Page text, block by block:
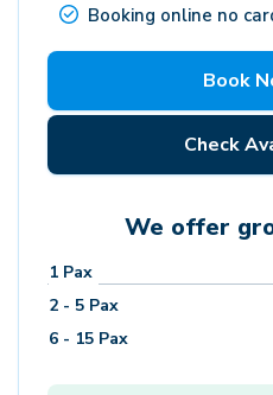
Booking online no
Book
Check
We offer
1 Pax
2 - 5 Pax
6 - 15 Pax